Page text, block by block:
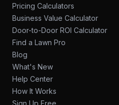
Pricing Calculators
Business Value Calculator
Door-to-Door ROI Calculator
Find a Lawn Pro
Blog
What's New
Help Center
How It Works
Sign Up Free